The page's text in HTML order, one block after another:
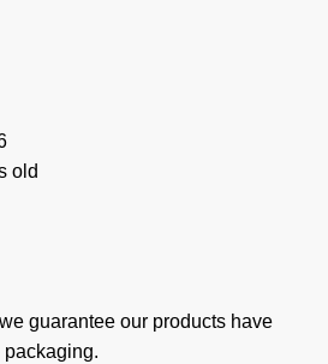
old
guarantee our products have